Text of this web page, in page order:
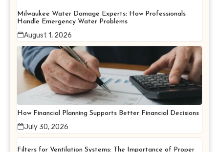
Milwaukee Water Damage Experts: How Professionals
Handle Emergency Water Problems
August 1, 2026
How Financial Planning Supports Better Financial Decisions
July 30, 2026
Filters for Ventilation Systems: The Importance of Proper